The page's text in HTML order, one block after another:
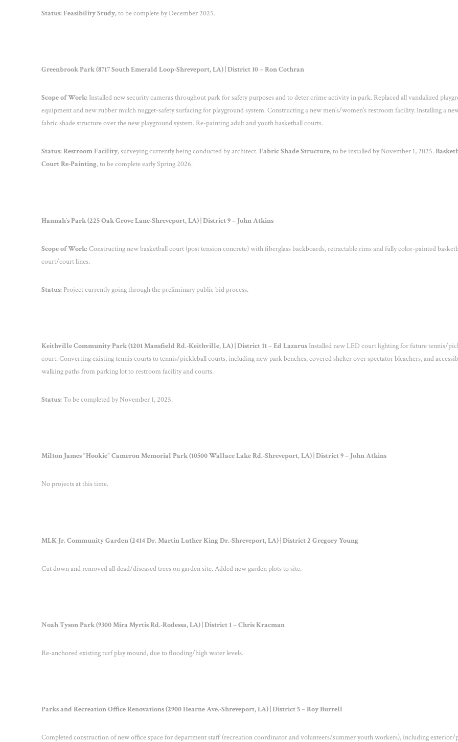
Status:Feasibility Study,to be complete by December 2025.
Greenbrook Park (8717 South Emerald Loop-Shreveport, LA) | District 10 – Ron Cothran
Scope of Work:Installed new security cameras throughout park for safety purposes and to deter crime activity in park. Replaced all vandalized
equipment and new rubber mulch nugget-safety surfacing for playground system. Constructing a new men’s/women’s restroom facility. Installing a
fabric shade structure over the new playground system. Re-painting adult and youth basketball courts.
Status:Restroom Facility, surveying currently being conducted by architect.Fabric ShadeStructure, to be installed by November 1, 2025.
Court Re-Painting, to be complete early Spring 2026.
Hannah’s Park (225 Oak Grove Lane-Shreveport, LA) | District 9 – John Atkins
Scope of Work:Constructing new basketball court (post tension concrete) with fiberglass backboards, retractable rims and fully color-painted
court/court lines.
Status:Project currently going through the preliminary public bid process.
Keithville Community Park (1201 Mansfield Rd.-Keithville, LA) | District 11 – Ed LazarusInstalled new LED court lighting for future tennis/
court. Converting existing tennis courts to tennis/pickleball courts, including new park benches, covered shelter over spectator bleachers, and
walking paths from parking lot to restroom facility and courts.
Status:To be completed by November 1, 2025.
Milton James “Hookie” Cameron Memorial Park (10500 Wallace Lake Rd.-Shreveport, LA) | District 9 – John Atkins
No projects at this time.
MLK Jr. Community Garden (2414 Dr. Martin Luther King Dr.-Shreveport, LA) | District 2 Gregory Young
Cut down and removed all dead/diseased trees on garden site. Added new garden plots to site.
Noah Tyson Park (9300 Mira Myrtis Rd.-Rodessa, LA) | District 1 – Chris Kracman
Re-anchored existing turf play mound, due to flooding/high water levels.
Parks and Recreation Office Renovations (2900 Hearne Ave.-Shreveport, LA) | District 5 – Roy Burrell
Completed construction of new office space for department staff (recreation coordinator and volunteers/summer youth workers), including exterior/